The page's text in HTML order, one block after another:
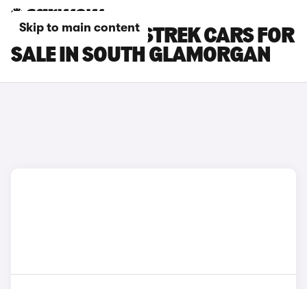
Skip to main content
SUBARU CROSSTREK CARS FOR
SALE IN SOUTH GLAMORGAN